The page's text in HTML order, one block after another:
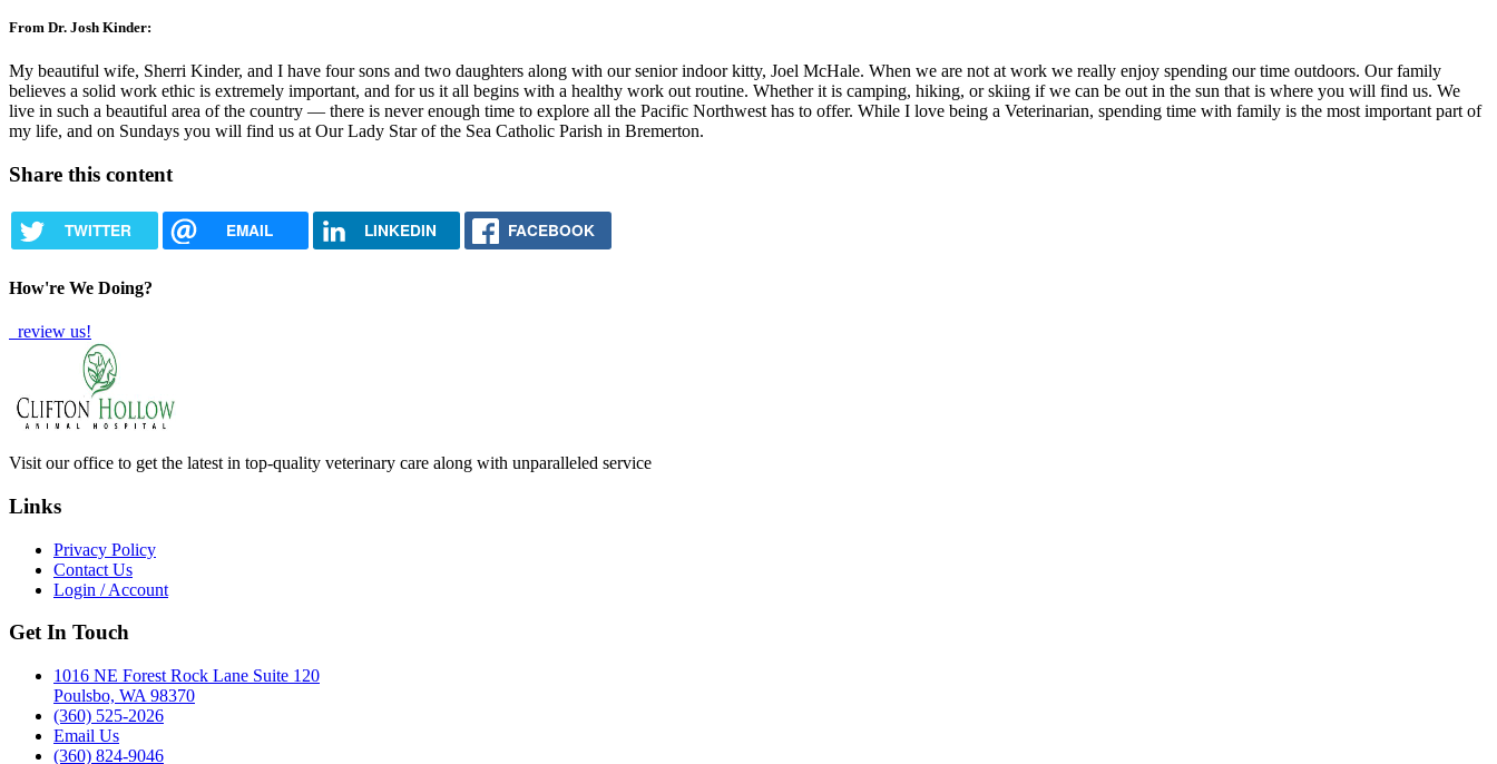
From Dr. Josh Kinder:
My beautiful wife, Sherri Kinder, and I have four sons and two daughters along with our senior indoor kitty, Joel McHale. When we are not at work we really enjoy spending our time outdoors. Our family
believes a solid work ethic is extremely important, and for us it all begins with a healthy work out routine. Whether it is camping, hiking, or skiing if we can be out in the sun that is where you will find us. We
live in such a beautiful area of the country — there is never enough time to explore all the Pacific Northwest has to offer. While I love being a Veterinarian, spending time with family is the most important part of
my life, and on Sundays you will find us at Our Lady Star of the Sea Catholic Parish in Bremerton.
Share this content
TWITTER EMAIL LINKEDIN FACEBOOK
How're We Doing?
review us!
Visit our office to get the latest in top-quality veterinary care along with unparalleled service
Links
Privacy Policy
Contact Us
Login / Account
Get In Touch
1016 NE Forest Rock Lane Suite 120
Poulsbo, WA 98370
(360) 525-2026
Email Us
(360) 824-9046